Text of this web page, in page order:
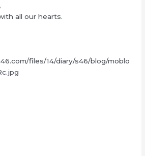
all our hearts.